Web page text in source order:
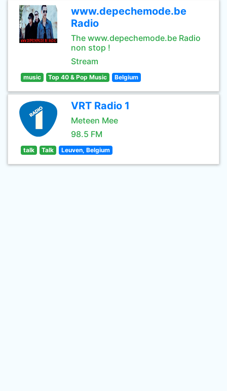
www.depechemode.be
Radio
The www.depechemode.be Radio
non stop !
Stream
music Top 40 & Pop Music Belgium
VRT Radio 1
Meteen Mee
98.5 FM
talk Talk Leuven, Belgium